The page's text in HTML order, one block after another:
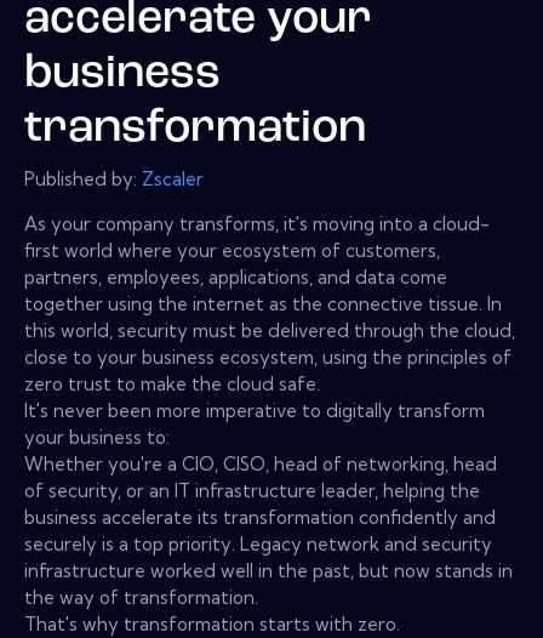
accelerate your
business
transformation
Published by: Zscaler
As your company transforms, it's moving into a cloud-
first world where your ecosystem of customers,
partners, employees, applications, and data come
together using the internet as the connective tissue. In
this world, security must be delivered through the cloud,
close to your business ecosystem, using the principles of
zero trust to make the cloud safe.
It's never been more imperative to digitally transform
your business to:
Whether you're a CIO, CISO, head of networking, head
of security, or an IT infrastructure leader, helping the
business accelerate its transformation confidently and
securely is a top priority. Legacy network and security
infrastructure worked well in the past, but now stands in
the way of transformation.
That's why transformation starts with zero.